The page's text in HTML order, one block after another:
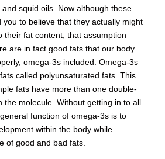
squid oils. Now although these
you to believe that they actually might
their fat content, that assumption
are in fact good fats that our body
omega-3s included. Omega-3s
called polyunsaturated fats. This
fats have more than one double-
the molecule. Without getting in to all
function of omega-3s is to
within the body while
of good and bad fats.